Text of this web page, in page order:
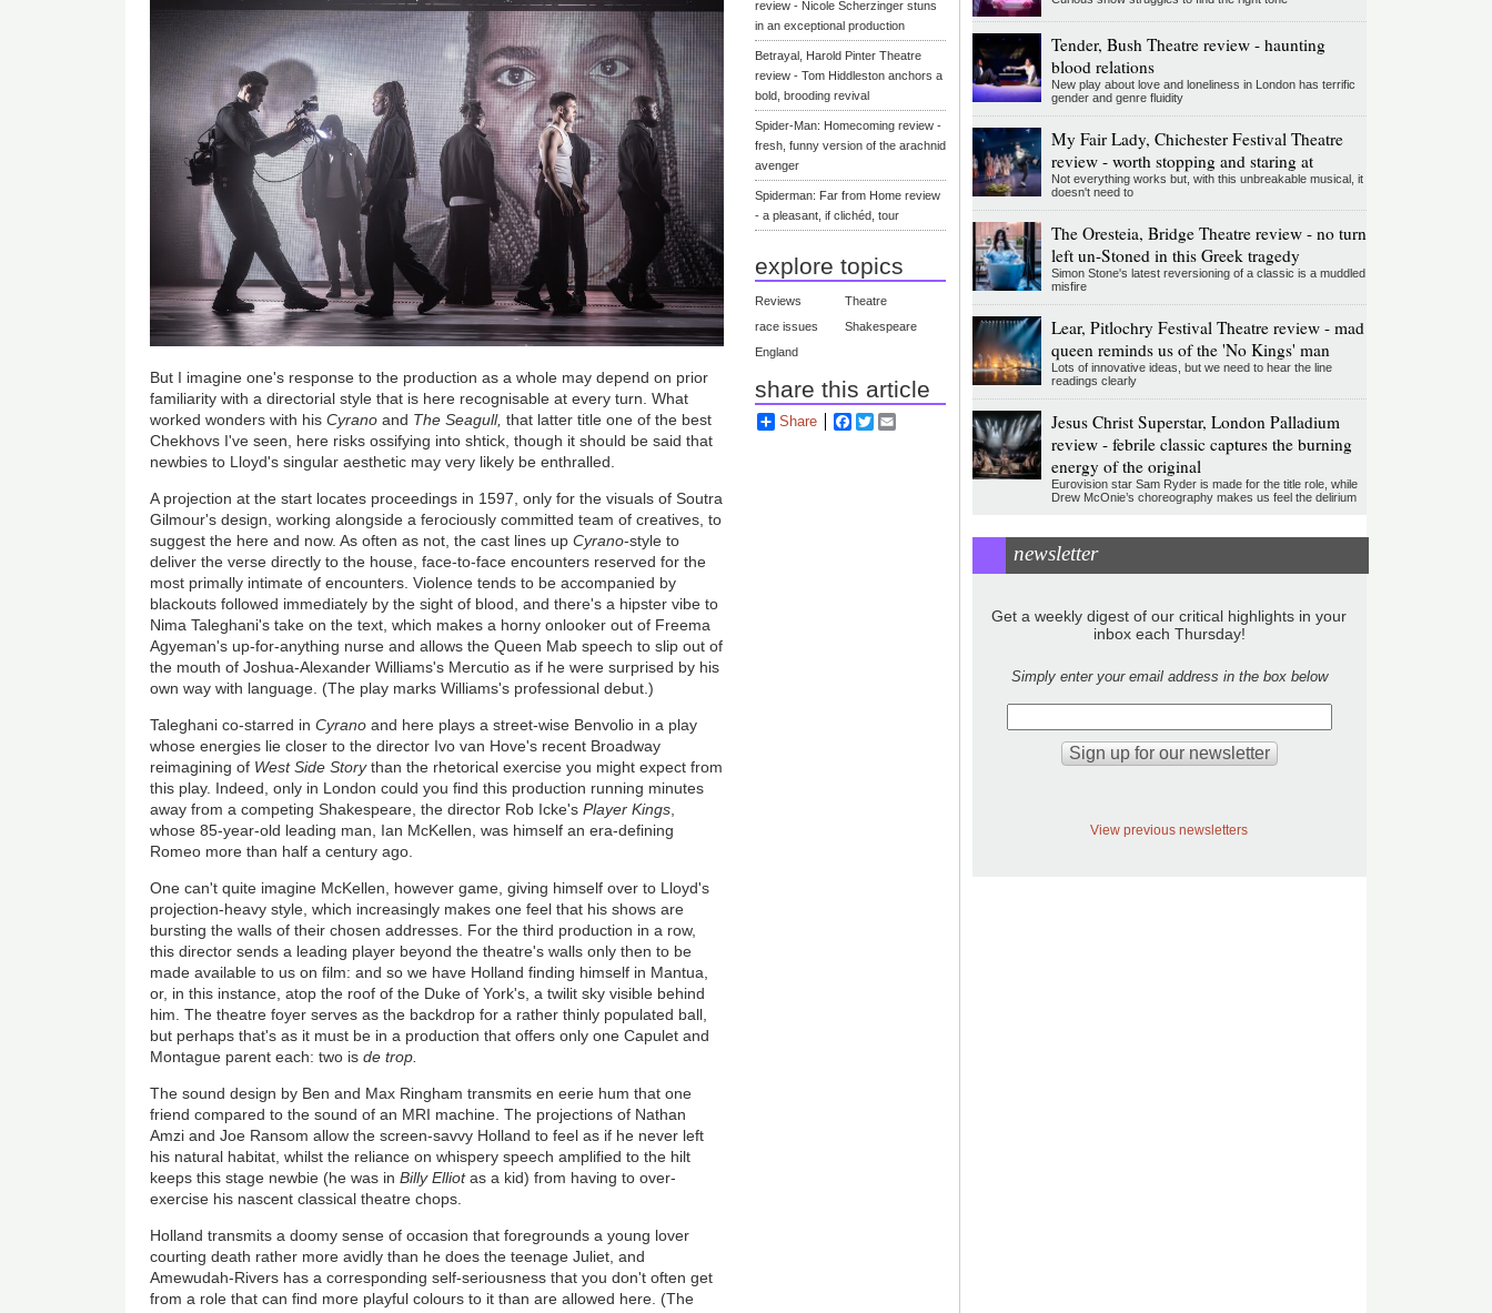
But I imagine one's response to the production as a whole may depend on prior
familiarity with a directorial style that is here recognisable at every turn. What
worked wonders with hisCyrano and The Seagull, that latter title one of the best
Chekhovs I've seen, here risks ossifying into shtick, though it should be said that
newbies to Lloyd's singular aesthetic may very likely be enthralled.
A projection at the start locates proceedings in 1597, only for the visuals of Soutra
Gilmour's design, working alongside a ferociously committed team of creatives, to
suggest the here and now. As often as not, the cast lines upCyrano-style to
deliver the verse directly to the house, face-to-face encounters reserved for the
most primally intimate of encounters. Violence tends to be accompanied by
blackouts followed immediately by the sight of blood, and there's a hipster vibe to
Nima Taleghani's take on the text, which makes a horny onlooker out of Freema
Agyeman's up-for-anything nurse and allows the Queen Mab speech to slip out of
the mouth of Joshua-Alexander Williams's Mercutio as if he were surprised by his
own way with language. (The play marks Williams's professional debut.)
Taleghani co-starred inCyrano and here plays a street-wise Benvolio in a play
whose energies lie closer to the director Ivo van Hove's recent Broadway
reimagining of West Side Storythan the rhetorical exercise you might expect from
this play. Indeed, only in London could you find this production running minutes
away from a competing Shakespeare, the director Rob Icke's Player Kings
whose 85-year-old leading man, Ian McKellen, was himself an era-defining
Romeo more than half a century ago.
One can't quite imagine McKellen, however game, giving himself over to Lloyd's
projection-heavy style, which increasingly makes one feel that his shows are
bursting the walls of their chosen addresses. For the third production in a row,
this director sends a leading player beyond the theatre's walls only then to be
made available to us on film: and so we have Holland finding himself in Mantua,
or, in this instance, atop the roof of the Duke of York's, a twilit sky visible behind
him. The theatre foyer serves as the backdrop for a rather thinly populated ball,
but perhaps that's as it must be in a production that offers only one Capulet and
Montague parent each: two is de trop.
The sound design by Ben and Max Ringham transmits en eerie hum that one
friend compared to the sound of an MRI machine. The projections of Nathan
Amzi and Joe Ransom allow the screen-savvy Holland to feel as if he never left
his natural habitat, whilst the reliance on whispery speech amplified to the hilt
keeps this stage newbie (he was inBilly Elliotas a kid) from having to over-
exercise his nascent classical theatre chops.
Holland transmits a doomy sense of occasion that foregrounds a young lover
courting death rather more avidly than he does the teenage Juliet, and
Amewudah-Rivers has a corresponding self-seriousness that you don't often get
from a role that can find more playful colours to it than are allowed here. (The
review - Nicole Scherzinger stuns
in an exceptional production
Betrayal, Harold Pinter Theatre
review - Tom Hiddleston anchors a
bold, brooding revival
Spider-Man: Homecoming review -
fresh, funny version of the arachnid
avenger
Spiderman: Far from Home review
- a pleasant, if clichéd, tour
explore topics
Reviews
Theatre
race issues
Shakespeare
England
share this article
Share Facebook
Twitter
Tender, Bush Theatre review - haunting
blood relations
New play about love and loneliness in London has terrific
gender and genre fluidity
My Fair Lady, Chichester Festival Theatre
review - worth stopping and staring at
Not everything works but, with this unbreakable musical, it
doesn't need to
The Oresteia, Bridge Theatre review - no turn
left un-Stoned in this Greek tragedy
Simon Stone's latest reversioning of a classic is a muddled
misfire
Lear, Pitlochry Festival Theatre review - mad
queen reminds us of the 'No Kings' man
Lots of innovative ideas, but we need to hear the line
readings clearly
Jesus Christ Superstar, London Palladium
review - febrile classic captures the burning
energy of the original
Eurovision star Sam Ryder is made for the title role, while
Drew McOnie’s choreography makes us feel the delirium
newsletter
Get a weekly digest of our critical highlights in your
inbox each Thursday!
Simply enter your email address in the box below
View previous newsletters